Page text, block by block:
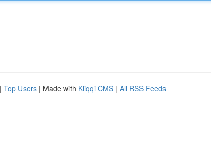
| Top Users | Made with Kliqqi CMS | All RSS Feeds